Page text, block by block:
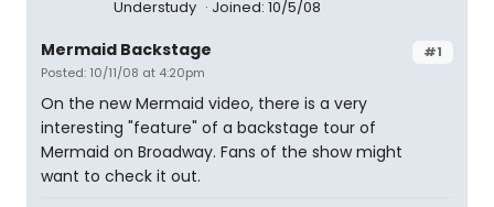
Understudy
Joined: 10/5/08
#1
Mermaid Backstage
Posted: 10/11/08 at 4:20pm
On the new Mermaid video, there is a very
interesting "feature" of a backstage tour of
Mermaid on Broadway. Fans of the show might
want to check it out.